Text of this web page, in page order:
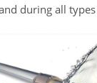
during all